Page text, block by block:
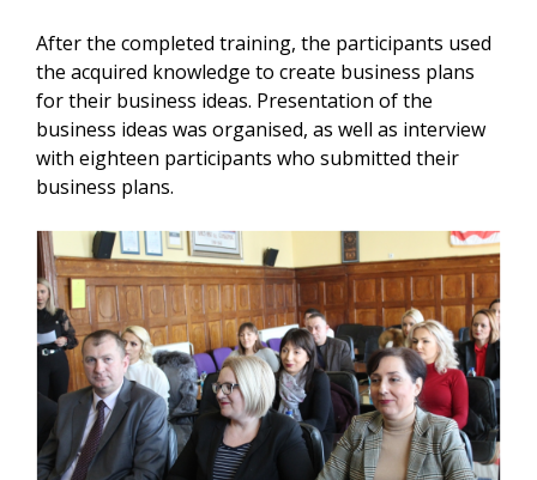
After the completed training, the participants used
the acquired knowledge to create business plans
for their business ideas. Presentation of the
business ideas was organised, as well as interview
with eighteen participants who submitted their
business plans.